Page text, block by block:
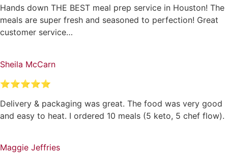
Hands down THE BEST meal prep service in Houston! The
meals are super fresh and seasoned to perfection! Great
customer service…
Sheila McCarn
⭐⭐⭐⭐⭐
Delivery & packaging was great. The food was very good
and easy to heat. I ordered 10 meals (5 keto, 5 chef flow).
Maggie Jeffries